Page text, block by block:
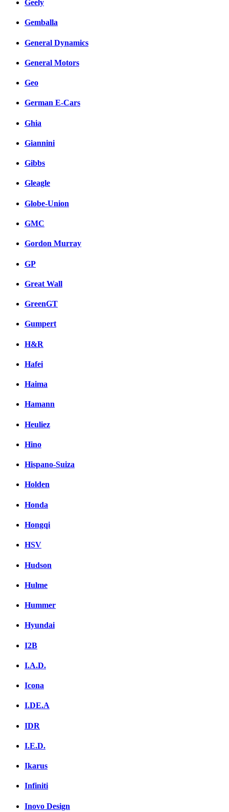
Geely
Gemballa
General Dynamics
General Motors
Geo
German E-Cars
Ghia
Giannini
Gibbs
Gleagle
Globe-Union
GMC
Gordon Murray
GP
Great Wall
GreenGT
Gumpert
H&R
Hafei
Haima
Hamann
Heuliez
Hino
Hispano-Suiza
Holden
Honda
Hongqi
HSV
Hudson
Hulme
Hummer
Hyundai
I2B
I.A.D.
Icona
I.DE.A
IDR
I.E.D.
Ikarus
Infiniti
Inovo Design